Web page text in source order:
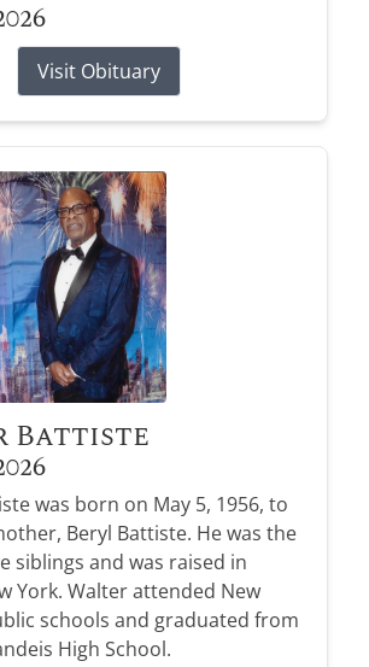
Visit Obituary
Battiste
was born on May 5, 1956, to
Beryl Battiste. He was the
siblings and was raised in
York. Walter attended New
schools and graduated from
High School.